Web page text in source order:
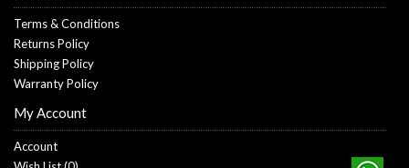
Terms & Conditions
Returns Policy
Shipping Policy
Warranty Policy
My Account
Account